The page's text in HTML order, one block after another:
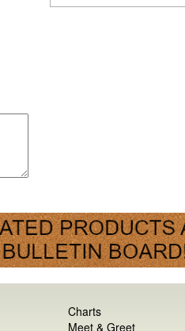
Charts
Meet & Greet